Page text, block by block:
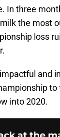
In three
the most
loss
and
into 2020.